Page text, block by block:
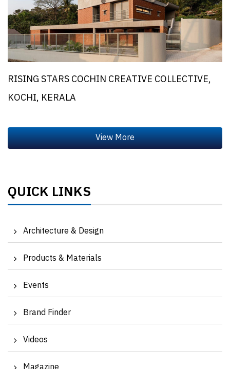
RISING STARS COCHIN CREATIVE COLLECTIVE,
KOCHI, KERALA
QUICK LINKS
Architecture & Design
Products & Materials
Events
Brand Finder
Videos